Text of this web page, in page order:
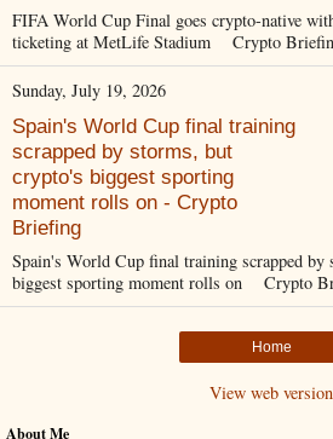
FIFA World Cup Final goes crypto-native
ticketing at MetLife Stadium Crypto
Sunday, July 19, 2026
Spain's World Cup final training
scrapped by storms, but
crypto's biggest sporting
moment rolls on - Crypto
Briefing
Spain's World Cup final training scrapped by
biggest sporting moment rolls on Crypto
Home
View web version
About Me